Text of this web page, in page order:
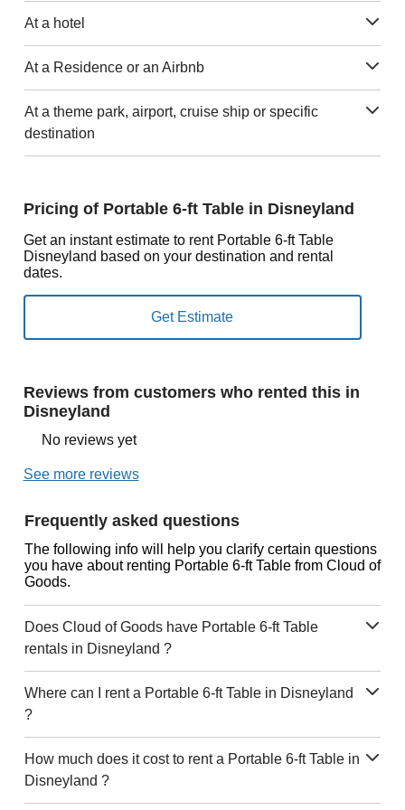
At a hotel
At a Residence or an Airbnb
At a theme park, airport, cruise ship or specific
destination
Pricing of Portable 6-ft Table in Disneyland
Get an instant estimate to rent Portable 6-ft Table
Disneyland based on your destination and rental
dates.
Reviews from customers who rented this in
Disneyland
No reviews yet
See more reviews
Frequently asked questions
The following info will help you clarify certain questions
you have about renting Portable 6-ft Table from Cloud of
Goods.
Does Cloud of Goods have Portable 6-ft Table
rentals in Disneyland ?
Where can I rent a Portable 6-ft Table in Disneyland
?
How much does it cost to rent a Portable 6-ft Table in
Disneyland ?